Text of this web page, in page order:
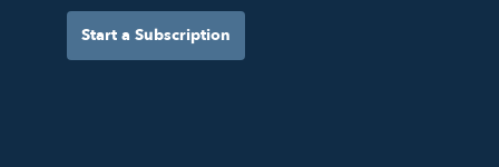
Start a Subscription